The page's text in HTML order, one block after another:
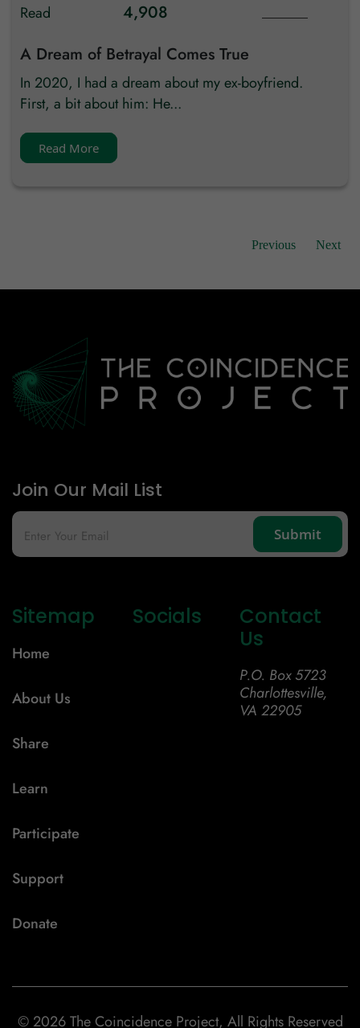
Previous
Read
4,908
A Dream of Betrayal Comes True
In 2020, I had a dream about my ex-boyfriend.
First, a bit about him: He...
Read More
Next
Join Our Mail List
Sitemap
Home
About Us
Share
Learn
Participate
Support
Donate
Socials
Contact
Us
P.O. Box 5723
Charlottesville,
VA 22905
© 2026 The Coincidence Project, All Rights Reserved
Country